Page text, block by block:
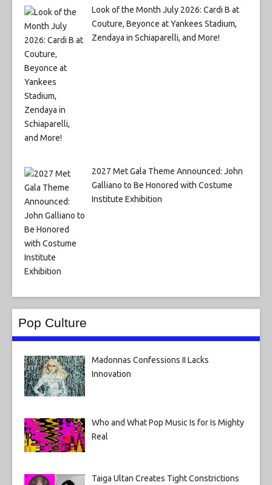
Look of the Month July 2026: Cardi B at
Couture, Beyonce at Yankees Stadium,
Zendaya in Schiaparelli, and More!
2027 Met Gala Theme Announced: John
Galliano to Be Honored with Costume
Institute Exhibition
Pop Culture
Madonnas Confessions II Lacks
Innovation
Who and What Pop Music Is for Is Mighty
Real
Taiga Ultan Creates Tight Constrictions